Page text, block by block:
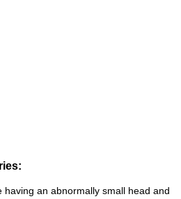
an abnormally small head and